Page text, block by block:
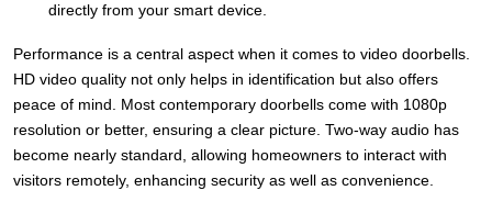
directly from your smart device.
Performance is a central aspect when it comes to video doorbells.
HD video quality not only helps in identification but also offers
peace of mind. Most contemporary doorbells come with 1080p
resolution or better, ensuring a clear picture. Two-way audio has
become nearly standard, allowing homeowners to interact with
visitors remotely, enhancing security as well as convenience.